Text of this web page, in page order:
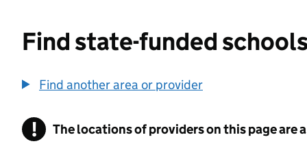
Find state-funded
Find another area or provider
! Information
The locations of providers on this page are